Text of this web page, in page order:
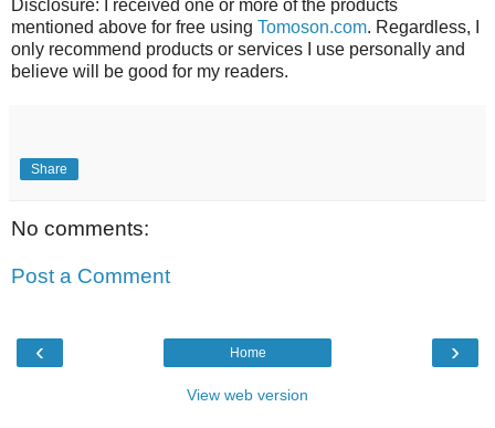
Disclosure: I received one or more of the products
mentioned above for free using Tomoson.com. Regardless, I
only recommend products or services I use personally and
believe will be good for my readers.
Share
No comments:
Post a Comment
‹ ›
Home
View web version